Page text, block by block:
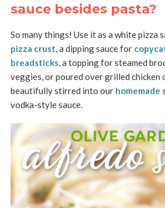
sauce besides pasta?
So many things! Use it as a white pizza
pizza crust, a dipping sauce for
breadsticks, a topping for steamed
veggies, or poured over grilled chicken
beautifully stirred into our homemade
vodka-style sauce.